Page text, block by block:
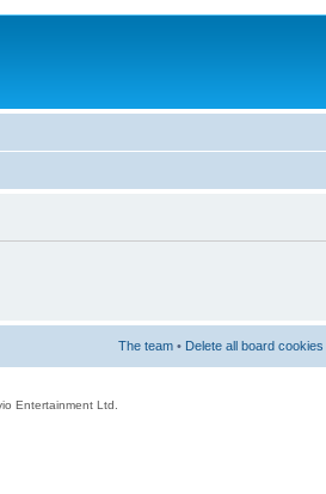
The team • Delete all board cookies
Entertainment Ltd.